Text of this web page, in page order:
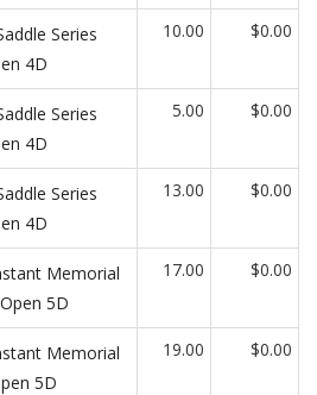
Series
4D
10.00 $0.00
Series
4D
5.00 $0.00
Series
4D
13.00 $0.00
Memorial
5D
17.00 $0.00
Memorial
5D
19.00 $0.00